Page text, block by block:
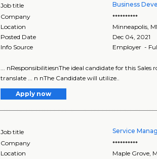
Job title Business
Company
**********
Location
Minneapolis,
Posted Date
Dec 04, 2021
Info Source
Employer -
... nResponsibilitiesnThe ideal candidate for this
translate ... n nThe Candidate will utilize..
Apply now
Job title Service
Company
**********
Location
Maple Grove,